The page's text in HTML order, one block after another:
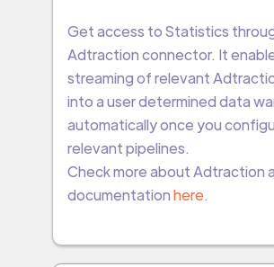
Get access to Statistics
Adtraction connector. It
streaming of relevant
into a user determined data
automatically once you
relevant pipelines.
Check more about Adtraction
documentationhere.